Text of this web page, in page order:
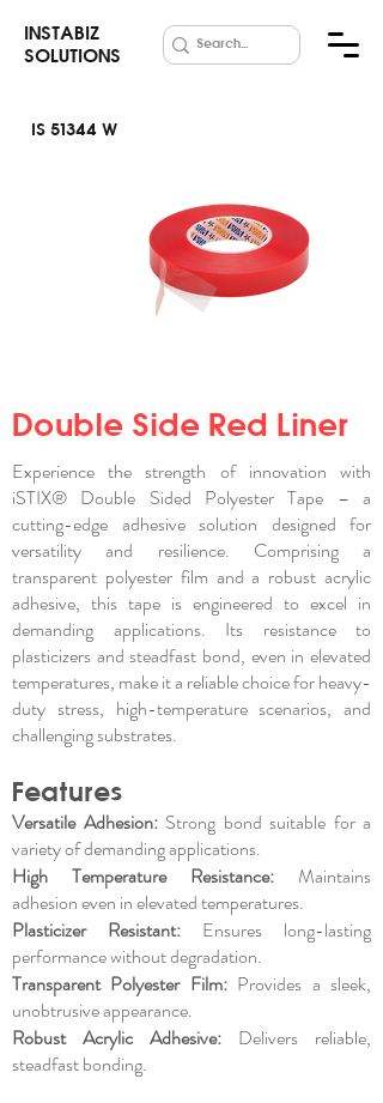
INSTABIZ
SOLUTIONS
IS 51344 W
Double Side Red Liner
Experience the strength of innovation with
iSTIX® Double Sided Polyester Tape – a
cutting-edge adhesive solution designed for
versatility and resilience. Comprising a
transparent polyester film and a robust acrylic
adhesive, this tape is engineered to excel in
demanding applications. Its resistance to
plasticizers and steadfast bond, even in elevated
temperatures, make it a reliable choice for heavy-
duty stress, high-temperature scenarios, and
challenging substrates.
Features
Versatile Adhesion:Strong bond suitable for a
variety of demanding applications.
High Temperature Resistance: Maintains
adhesion even in elevated temperatures.
Plasticizer Resistant: Ensures long-lasting
performance without degradation.
Transparent Polyester Film:Provides a sleek,
unobtrusive appearance.
Robust Acrylic Adhesive: Delivers reliable,
steadfast bonding.